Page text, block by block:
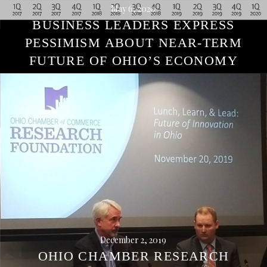
May 6, 2020
BUSINESS LEADERS EXPRESS
PESSIMISM ABOUT NEAR-TERM
FUTURE OF OHIO’S ECONOMY
December 2, 2019
OHIO CHAMBER RESEARCH